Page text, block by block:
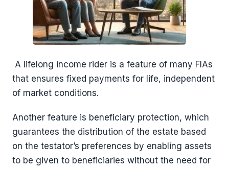
A lifelong income rider is a feature of many FIAs
that ensures fixed payments for life, independent
of market conditions.
Another feature is beneficiary protection, which
guarantees the distribution of the estate based
on the testator’s preferences by enabling assets
to be given to beneficiaries without the need for